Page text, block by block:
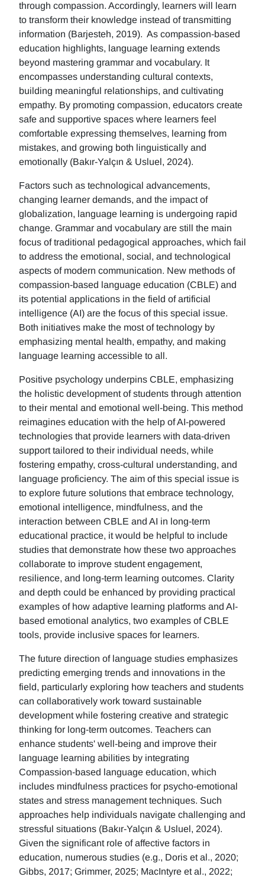
through compassion. Accordingly, learners will learn
to transform their knowledge instead of transmitting
information (Barjesteh, 2019). As compassion-based
education highlights, language learning extends
beyond mastering grammar and vocabulary. It
encompasses understanding cultural contexts,
building meaningful relationships, and cultivating
empathy. By promoting compassion, educators create
safe and supportive spaces where learners feel
comfortable expressing themselves, learning from
mistakes, and growing both linguistically and
emotionally (Bakır-Yalçın & Usluel, 2024).
Factors such as technological advancements,
changing learner demands, and the impact of
globalization, language learning is undergoing rapid
change. Grammar and vocabulary are still the main
focus of traditional pedagogical approaches, which fail
to address the emotional, social, and technological
aspects of modern communication. New methods of
compassion-based language education (CBLE) and
its potential applications in the field of artificial
intelligence (AI) are the focus of this special issue.
Both initiatives make the most of technology by
emphasizing mental health, empathy, and making
language learning accessible to all.
Positive psychology underpins CBLE, emphasizing
the holistic development of students through attention
to their mental and emotional well-being. This method
reimagines education with the help of AI-powered
technologies that provide learners with data-driven
support tailored to their individual needs, while
fostering empathy, cross-cultural understanding, and
language proficiency. The aim of this special issue is
to explore future solutions that embrace technology,
emotional intelligence, mindfulness, and the
interaction between CBLE and AI in long-term
educational practice, it would be helpful to include
studies that demonstrate how these two approaches
collaborate to improve student engagement,
resilience, and long-term learning outcomes. Clarity
and depth could be enhanced by providing practical
examples of how adaptive learning platforms and AI-
based emotional analytics, two examples of CBLE
tools, provide inclusive spaces for learners.
The future direction of language studies emphasizes
predicting emerging trends and innovations in the
field, particularly exploring how teachers and students
can collaboratively work toward sustainable
development while fostering creative and strategic
thinking for long-term outcomes. Teachers can
enhance students' well-being and improve their
language learning abilities by integrating
Compassion-based language education, which
includes mindfulness practices for psycho-emotional
states and stress management techniques. Such
approaches help individuals navigate challenging and
stressful situations (Bakır-Yalçın & Usluel, 2024).
Given the significant role of affective factors in
education, numerous studies (e.g., Doris et al., 2020;
Gibbs, 2017; Grimmer, 2025; MacIntyre et al., 2022;